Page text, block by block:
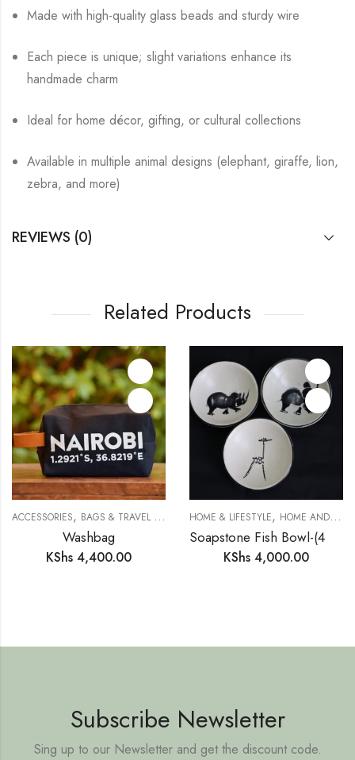
Made with high-quality glass beads and sturdy wire
Each piece is unique; slight variations enhance its
handmade charm
Ideal for home décor, gifting, or cultural collections
Available in multiple animal designs (elephant, giraffe, lion,
zebra, and more)
REVIEWS (0)
Related Products
ACCESSORIES, BAGS & TRAVEL GEAR SAFARI COLLECTION
Washbag
KShs 4,400.00
HOME & LIFESTYLE, HOME AND DECOR
KShs 4,000.00
Subscribe Newsletter
Sing up to our Newsletter and get the discount code.